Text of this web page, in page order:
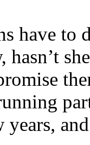
have to
years,